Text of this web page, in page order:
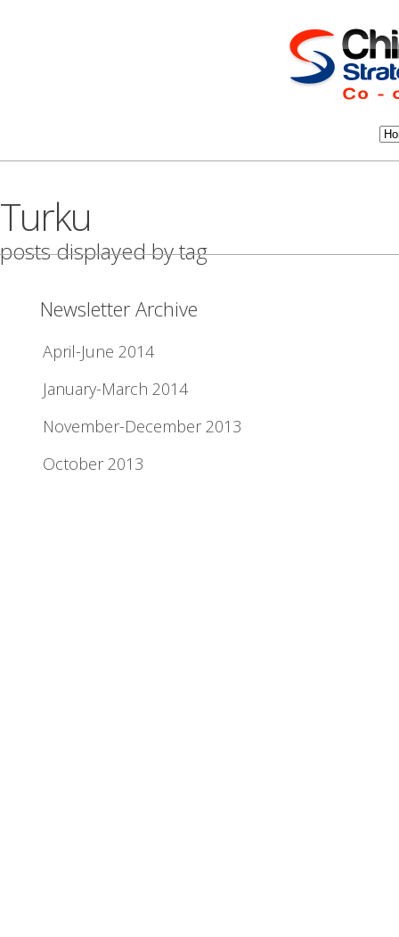
Turku
posts displayed by tag
Newsletter Archive
April-June 2014
January-March 2014
November-December 2013
October 2013